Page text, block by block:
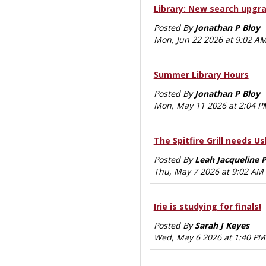
Library: New search
Posted ByJonathan P Bloy
Mon, Jun 22 2026 at 9:02
Summer Library Hours
Posted ByJonathan P Bloy
Mon, May 11 2026 at 2:04
The Spitfire Grill needs
Posted ByLeah Jacqueline
Thu, May 7 2026 at 9:02 AM
Irie is studying for finals!
Posted BySarah J Keyes
Wed, May 6 2026 at 1:40 PM